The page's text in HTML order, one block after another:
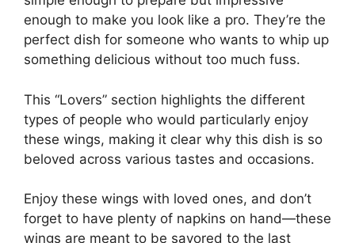
enough to make you look like a pro. They’re the
perfect dish for someone who wants to whip up
something delicious without too much fuss.
This “Lovers” section highlights the different
types of people who would particularly enjoy
these wings, making it clear why this dish is so
beloved across various tastes and occasions.
Enjoy these wings with loved ones, and don’t
forget to have plenty of napkins on hand—these
wings are meant to be savored to the last